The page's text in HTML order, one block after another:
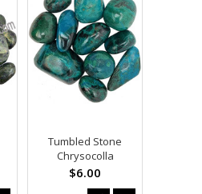
Tumbled Stone
Chrysocolla
$6.00